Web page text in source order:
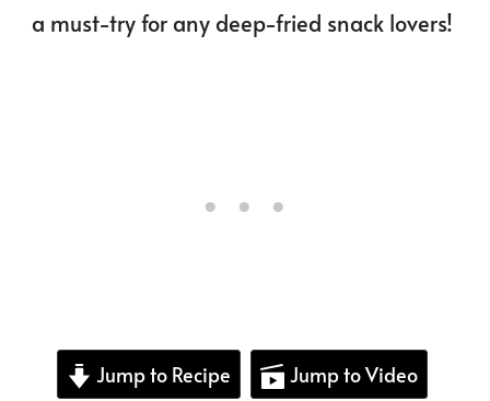
a must-try for any deep-fried snack lovers!
Jump to Recipe
Jump to Video